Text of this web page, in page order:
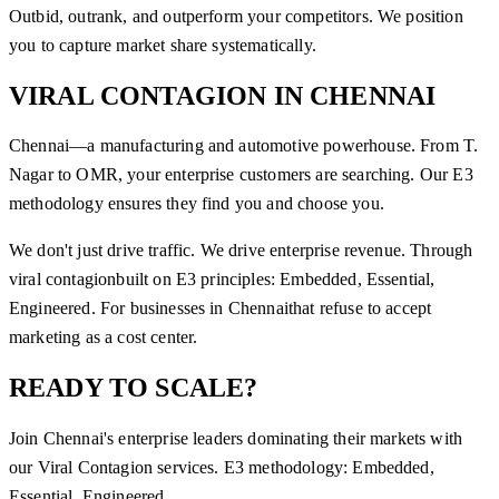
Outbid, outrank, and outperform your competitors. We position
you to capture market share systematically.
VIRAL CONTAGION IN CHENNAI
Chennai—a manufacturing and automotive powerhouse. From T.
Nagar to OMR, your enterprise customers are searching. Our E3
methodology ensures they find you and choose you.
We don't just drive traffic. We drive enterprise revenue. Through
viral contagionbuilt on E3 principles: Embedded, Essential,
Engineered. For businesses in Chennaithat refuse to accept
marketing as a cost center.
READY TO SCALE?
Join Chennai's enterprise leaders dominating their markets with
our Viral Contagion services. E3 methodology: Embedded,